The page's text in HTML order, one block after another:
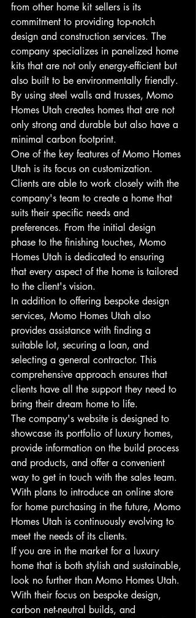
from other home kit sellers is its
commitment to providing top-notch
design and construction services. The
company specializes in panelized home
kits that are not only energy-efficient but
also built to be environmentally friendly.
By using steel walls and trusses, Momo
Homes Utah creates homes that are not
only strong and durable but also have a
minimal carbon footprint.
One of the key features of Momo Homes
Utah is its focus on customization.
Clients are able to work closely with the
company's team to create a home that
suits their specific needs and
preferences. From the initial design
phase to the finishing touches, Momo
Homes Utah is dedicated to ensuring
that every aspect of the home is tailored
to the client's vision.
In addition to offering bespoke design
services, Momo Homes Utah also
provides assistance with finding a
suitable lot, securing a loan, and
selecting a general contractor. This
comprehensive approach ensures that
clients have all the support they need to
bring their dream home to life.
The company's website is designed to
showcase its portfolio of luxury homes,
provide information on the build process
and products, and offer a convenient
way to get in touch with the sales team.
With plans to introduce an online store
for home purchasing in the future, Momo
Homes Utah is continuously evolving to
meet the needs of its clients.
If you are in the market for a luxury
home that is both stylish and sustainable,
look no further than Momo Homes Utah.
With their focus on bespoke design,
carbon net-neutral builds, and